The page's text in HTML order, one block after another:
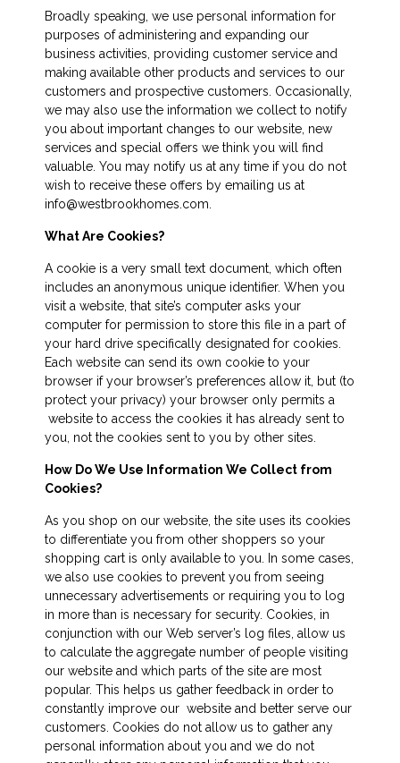
Broadly speaking, we use personal information for
purposes of administering and expanding our
business activities, providing customer service and
making available other products and services to our
customers and prospective customers. Occasionally,
we may also use the information we collect to notify
you about important changes to our website, new
services and special offers we think you will find
valuable. You may notify us at any time if you do not
wish to receive these offers by emailing us at
info@westbrookhomes.com.
What Are Cookies?
A cookie is a very small text document, which often
includes an anonymous unique identifier. When you
visit a website, that site’s computer asks your
computer for permission to store this file in a part of
your hard drive specifically designated for cookies.
Each website can send its own cookie to your
browser if your browser’s preferences allow it, but (to
protect your privacy) your browser only permits a
website to access the cookies it has already sent to
you, not the cookies sent to you by other sites.
How Do We Use Information We Collect from
Cookies?
As you shop on our website, the site uses its cookies
to differentiate you from other shoppers so your
shopping cart is only available to you. In some cases,
we also use cookies to prevent you from seeing
unnecessary advertisements or requiring you to log
in more than is necessary for security. Cookies, in
conjunction with our Web server’s log files, allow us
to calculate the aggregate number of people visiting
our website and which parts of the site are most
popular. This helps us gather feedback in order to
constantly improve our website and better serve our
customers. Cookies do not allow us to gather any
personal information about you and we do not